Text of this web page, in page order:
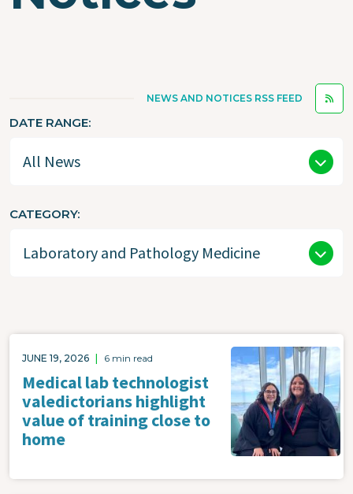
NEWS AND NOTICES RSS FEED
DATE RANGE
CATEGORY
JUNE 19, 2026 6 min read
Medical lab technologist
valedictorians highlight
value of training close to
home
Image